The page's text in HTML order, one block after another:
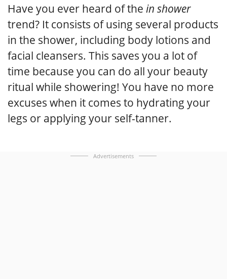
Have you ever heard of the in shower
trend? It consists of using several products
in the shower, including body lotions and
facial cleansers. This saves you a lot of
time because you can do all your beauty
ritual while showering! You have no more
excuses when it comes to hydrating your
legs or applying your self-tanner.
Advertisements